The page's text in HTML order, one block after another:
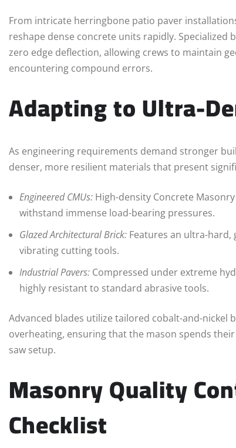
From intricate herringbone patio paver
reshape dense concrete units rapidly.
zero edge deflection, allowing crews to maintain
encountering compound errors.
Adapting to Ultra-
As engineering requirements demand stronger
denser, more resilient materials that present
Engineered CMUs: High-density Concrete
withstand immense load-bearing pressures.
Glazed Architectural Brick: Features an ultra-hard,
vibrating cutting tools.
Industrial Pavers: Compressed under extreme
highly resistant to standard abrasive tools.
Advanced blades utilize tailored cobalt-and-
overheating, ensuring that the mason spends
saw setup.
Masonry Quality
Checklist